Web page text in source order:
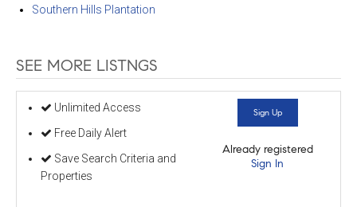
Southern Hills Plantation
SEE MORE LISTNGS
Unlimited Access
Free Daily Alert
Save Search Criteria and
Properties
Sign Up
Already registered
Sign In